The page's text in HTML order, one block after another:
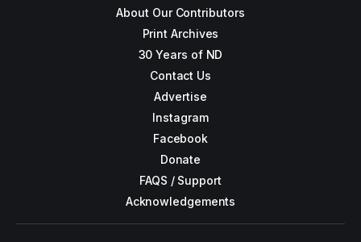
About Our Contributors
Print Archives
30 Years of ND
Contact Us
Advertise
Instagram
Facebook
Donate
FAQS / Support
Acknowledgements